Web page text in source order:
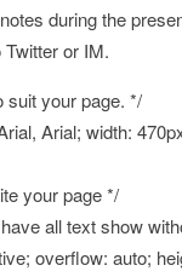
during the
or IM.
suit your page. */
Arial; width:
your page */
all text show
overflow: auto;